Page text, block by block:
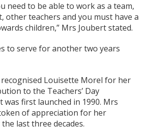
need to be able to work as a team,
other teachers and you must have a
children,” Mrs Joubert stated.
to serve for another two years
Louisette Morel for her
to the Teachers’ Day
was first launched in 1990. Mrs
of appreciation for her
last three decades.